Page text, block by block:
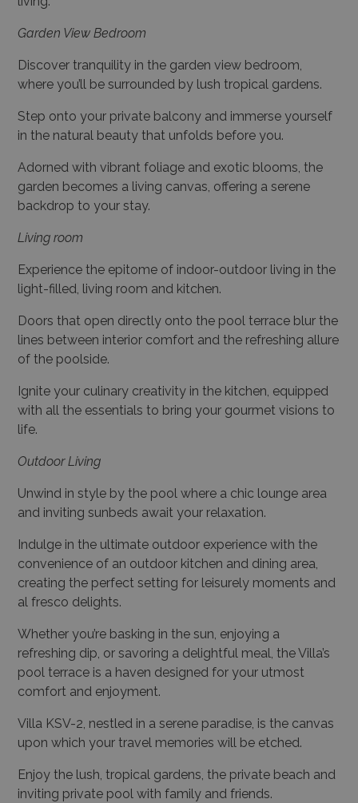
Garden View Bedroom
Discover tranquility in the garden view bedroom,
where you’ll be surrounded by lush tropical gardens.
Step onto your private balcony and immerse yourself
in the natural beauty that unfolds before you.
Adorned with vibrant foliage and exotic blooms, the
garden becomes a living canvas, offering a serene
backdrop to your stay.
Living room
Experience the epitome of indoor-outdoor living in the
light-filled, living room and kitchen.
Doors that open directly onto the pool terrace blur the
lines between interior comfort and the refreshing allure
of the poolside.
Ignite your culinary creativity in the kitchen, equipped
with all the essentials to bring your gourmet visions to
life.
Outdoor Living
Unwind in style by the pool where a chic lounge area
and inviting sunbeds await your relaxation.
Indulge in the ultimate outdoor experience with the
convenience of an outdoor kitchen and dining area,
creating the perfect setting for leisurely moments and
al fresco delights.
Whether you’re basking in the sun, enjoying a
refreshing dip, or savoring a delightful meal, the Villa’s
pool terrace is a haven designed for your utmost
comfort and enjoyment.
Villa KSV-2, nestled in a serene paradise, is the canvas
upon which your travel memories will be etched.
Enjoy the lush, tropical gardens, the private beach and
inviting private pool with family and friends.